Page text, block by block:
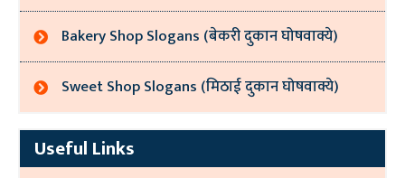
Bakery Shop Slogans (बेकरी दुकान घोषवाक्ये)
Sweet Shop Slogans (मिठाई दुकान घोषवाक्ये)
Useful Links